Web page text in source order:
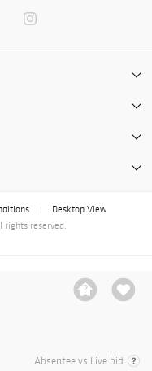
Absentee vs Live bid
Desktop View
rights reserved.